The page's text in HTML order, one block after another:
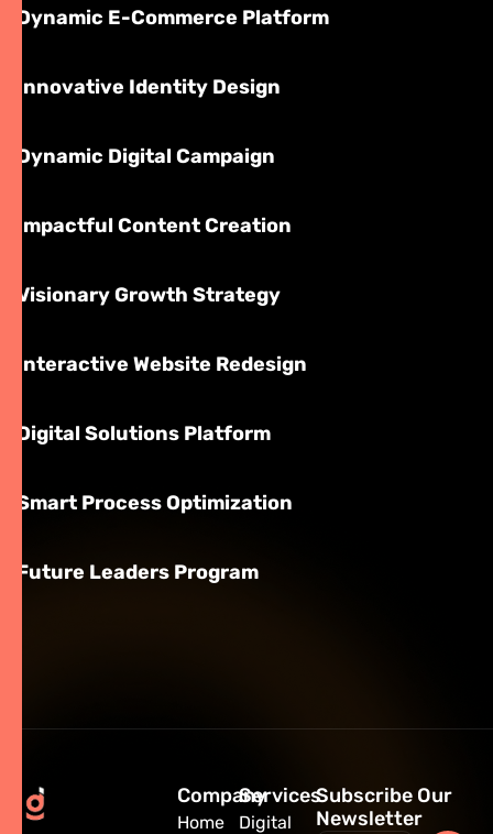
Dynamic E-Commerce Platform
Innovative Identity Design
Dynamic Digital Campaign
Impactful Content Creation
Visionary Growth Strategy
Interactive Website Redesign
Digital Solutions Platform
Smart Process Optimization
Future Leaders Program
Company
Home
Services
Digital
Subscribe Our
Newsletter